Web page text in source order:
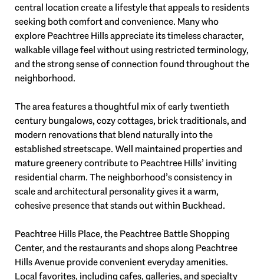
central location create a lifestyle that appeals to residents
seeking both comfort and convenience. Many who
explore Peachtree Hills appreciate its timeless character,
walkable village feel without using restricted terminology,
and the strong sense of connection found throughout the
neighborhood.
The area features a thoughtful mix of early twentieth
century bungalows, cozy cottages, brick traditionals, and
modern renovations that blend naturally into the
established streetscape. Well maintained properties and
mature greenery contribute to Peachtree Hills’ inviting
residential charm. The neighborhood’s consistency in
scale and architectural personality gives it a warm,
cohesive presence that stands out within Buckhead.
Peachtree Hills Place, the Peachtree Battle Shopping
Center, and the restaurants and shops along Peachtree
Hills Avenue provide convenient everyday amenities.
Local favorites, including cafes, galleries, and specialty